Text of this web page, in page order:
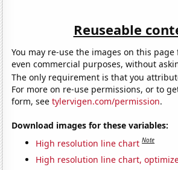
Reuseable
You may re-use the images on this
even commercial purposes, without
The only requirement is that you
For more on re-use permissions, or to
form, seetylervigen.com/permission.
Download images for these variables:
High resolution line chart Note
High resolution line chart,